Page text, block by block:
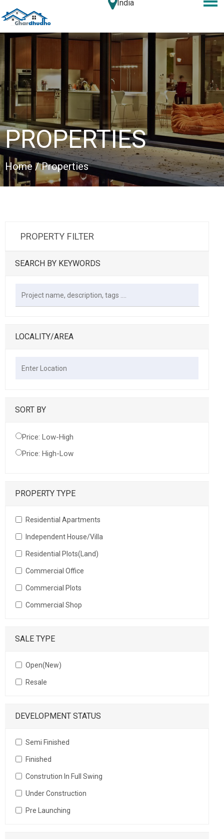
India
PROPERTIES
Home / Properties
PROPERTY FILTER
SEARCH BY KEYWORDS
LOCALITY/AREA
SORT BY
Price: Low-High
Price: High-Low
PROPERTY TYPE
Residential Apartments
Independent House/Villa
Residential Plots(Land)
Commercial Office
Commercial Plots
Commercial Shop
SALE TYPE
Open(New)
Resale
DEVELOPMENT STATUS
Semi Finished
Finished
Constrution In Full Swing
Under Construction
Pre Launching